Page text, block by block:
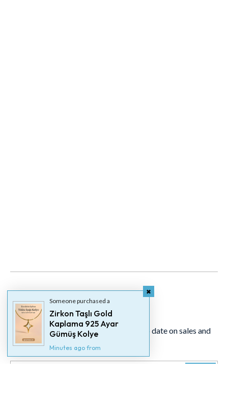
Newsletter
Signup for our newsletter to stay up to date on sales and
Someone purchased a
Zirkon Taşlı Gold
Kaplama 925 Ayar
Gümüş Kolye
Minutes ago from